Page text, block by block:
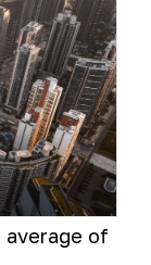
average of